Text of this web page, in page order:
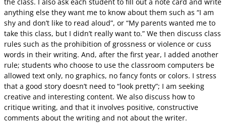
anything else they want me to know about them such as “I am
shy and don’t like to read aloud”, or “My parents wanted me to
take this class, but I didn’t really want to.” We then discuss class
rules such as the prohibition of grossness or violence or cuss
words in their writing. And, after the first year, I added another
rule; students who choose to use the classroom computers be
allowed text only, no graphics, no fancy fonts or colors. I stress
that a good story doesn’t need to “look pretty”; I am seeking
creative and interesting content. We also discuss how to
critique writing, and that it involves positive, constructive
comments about the writing and not about the writer.